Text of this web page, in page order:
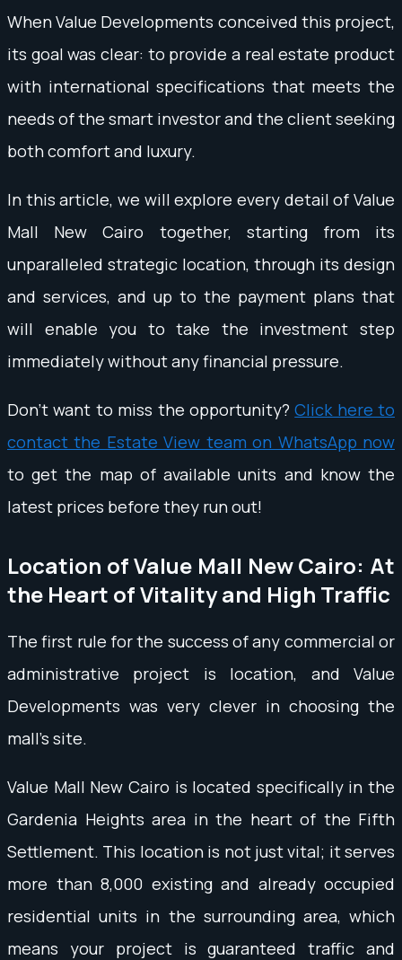
When Value Developments conceived this project,
its goal was clear: to provide a real estate product
with international specifications that meets the
needs of the smart investor and the client seeking
both comfort and luxury.
In this article, we will explore every detail of Value
Mall New Cairo together, starting from its
unparalleled strategic location, through its design
and services, and up to the payment plans that
will enable you to take the investment step
immediately without any financial pressure.
Don't want to miss the opportunity?Click here to
contact the Estate View team on WhatsApp now
to get the map of available units and know the
latest prices before they run out!
Location of Value Mall New Cairo: At
the Heart of Vitality and High Traffic
The first rule for the success of any commercial or
administrative project is location, and Value
Developments was very clever in choosing the
mall's site.
Value Mall New Cairo is located specifically in the
Gardenia Heights area in the heart of the Fifth
Settlement. This location is not just vital; it serves
more than 8,000 existing and already occupied
residential units in the surrounding area, which
means your project is guaranteed traffic and